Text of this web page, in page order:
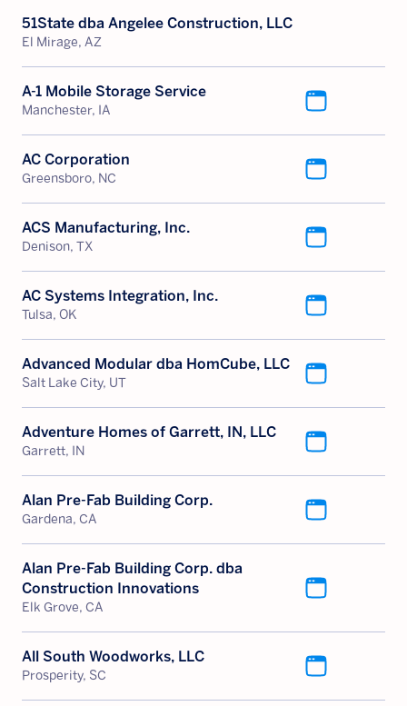
51State dba Angelee Construction, LLC
El Mirage, AZ
A-1 Mobile Storage Service
Manchester, IA
AC Corporation
Greensboro, NC
ACS Manufacturing, Inc.
Denison, TX
AC Systems Integration, Inc.
Tulsa, OK
Advanced Modular dba HomCube, LLC
Salt Lake City, UT
Adventure Homes of Garrett, IN, LLC
Garrett, IN
Alan Pre-Fab Building Corp.
Gardena, CA
Alan Pre-Fab Building Corp. dba
Construction Innovations
Elk Grove, CA
All South Woodworks, LLC
Prosperity, SC